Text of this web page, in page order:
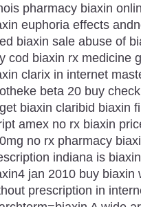
pharmacy biaxin
euphoria effects
biaxin sale abuse of
cod biaxin rx medicine
clarix in internet
beta 20 buy
biaxin claribid biaxin
amex no rx biaxin
no rx pharmacy
indiana is
jan 2010 buy
prescription in